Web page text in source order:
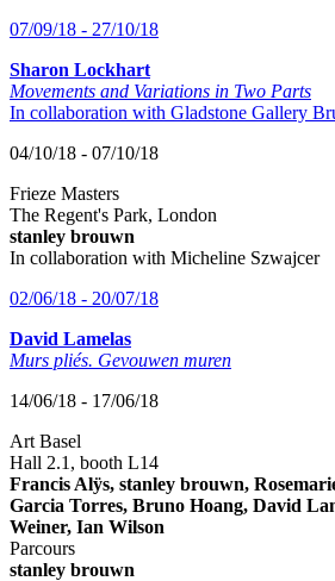
07/09/18 - 27/10/18
Sharon Lockhart
Movements and Variations in Two Parts
In collaboration with Gladstone Gallery
04/10/18 - 07/10/18
Frieze Masters
The Regent's Park, London
stanley brouwn
In collaboration with Micheline Szwajcer
02/06/18 - 20/07/18
David Lamelas
Murs pliés. Gevouwen muren
14/06/18 - 17/06/18
Art Basel
Hall 2.1, booth L14
Francis Alÿs, stanley brouwn,
Garcia Torres, Bruno Hoang, David
Weiner, Ian Wilson
Parcours
stanley brouwn